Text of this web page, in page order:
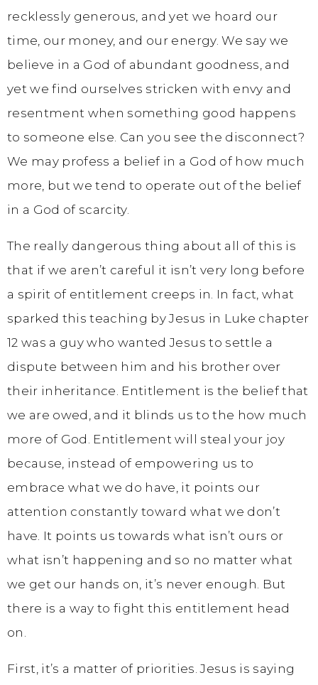
recklessly generous, and yet we hoard our
time, our money, and our energy. We say we
believe in a God of abundant goodness, and
yet we find ourselves stricken with envy and
resentment when something good happens
to someone else. Can you see the disconnect?
We may profess a belief in a God of how much
more, but we tend to operate out of the belief
in a God of scarcity.
The really dangerous thing about all of this is
that if we aren’t careful it isn’t very long before
a spirit of entitlement creeps in. In fact, what
sparked this teaching by Jesus in Luke chapter
12 was a guy who wanted Jesus to settle a
dispute between him and his brother over
their inheritance. Entitlement is the belief that
we are owed, and it blinds us to the how much
more of God. Entitlement will steal your joy
because, instead of empowering us to
embrace what we do have, it points our
attention constantly toward what we don’t
have. It points us towards what isn’t ours or
what isn’t happening and so no matter what
we get our hands on, it’s never enough. But
there is a way to fight this entitlement head
on.
First, it’s a matter of priorities. Jesus is saying